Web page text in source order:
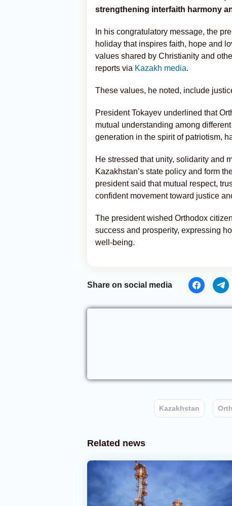
strengthening interfaith harmony
In his congratulatory message, the
holiday that inspires faith, hope and
values shared by Christianity and
reports via Kazakh media.
These values, he noted, include
President Tokayev underlined that
mutual understanding among
generation in the spirit of patriotism,
He stressed that unity, solidarity and
Kazakhstan’s state policy and form
president said that mutual respect,
confident movement toward justice
The president wished Orthodox
success and prosperity, expressing
well-being.
Share on social media
Kazakhstan
Related news